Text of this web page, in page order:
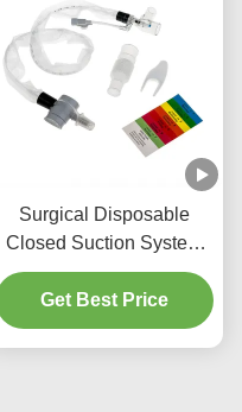
Surgical Disposable
Closed Suction System
Neonates/Paediatrics-
Elbows
Get Best Price